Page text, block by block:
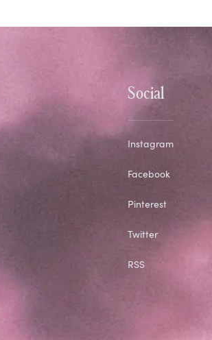
Social
Instagram
Facebook
Pinterest
Twitter
RSS